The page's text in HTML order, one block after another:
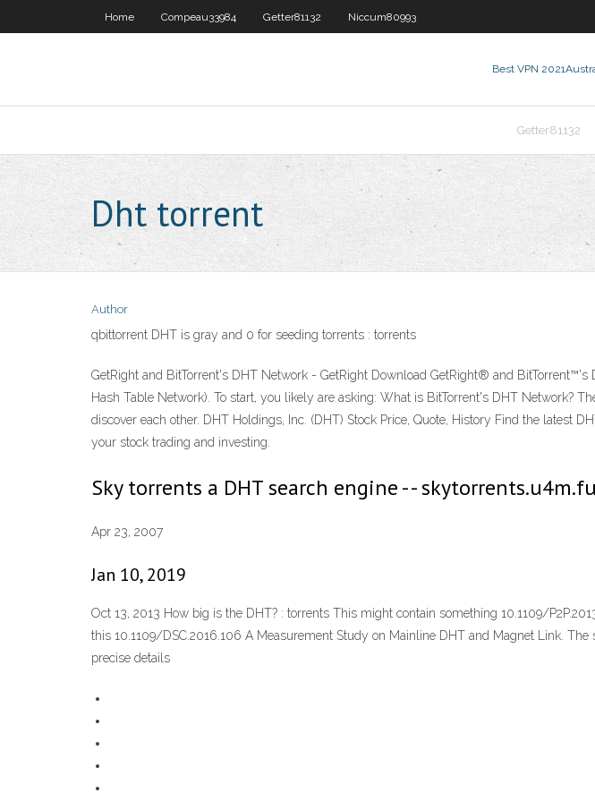
Home Compeau33984 Getter81132 Niccum80993
Best VPN 2021
Getter81132
Dht torrent
Author
qbittorrent DHT is gray and 0 for seeding torrents : torrents
GetRight and BitTorrent's DHT Network - GetRight Download GetRight® and
Hash Table Network). To start, you likely are asking: What is BitTorrent's DHT Network?
discover each other. DHT Holdings, Inc. (DHT) Stock Price, Quote, History Find the latest
your stock trading and investing.
Sky torrents a DHT search engine - -
Apr 23, 2007
Jan 10, 2019
Oct 13, 2013 How big is the DHT? : torrents This might contain something 10.1109/
this 10.1109/DSC.2016.106 A Measurement Study on Mainline DHT and Magnet Link.
precise details